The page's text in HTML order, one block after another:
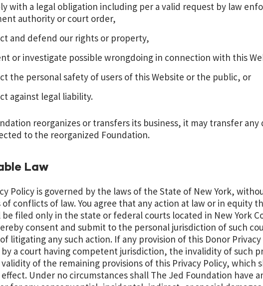
with a legal obligation including per a valid request by law
authority or court order,
and defend our rights or property,
or investigate possible wrongdoing in connection with this
the personal safety of users of this Website or the public, or
against legal liability.
reorganizes or transfers its business, it may transfer
to the reorganized Foundation.
Law
Policy is governed by the laws of the State of New York,
conflicts of law. You agree that any action at law or in equity
be filed only in the state or federal courts located in New York
consent and submit to the personal jurisdiction of such
litigating any such action. If any provision of this Donor
by a court having competent jurisdiction, the invalidity of such
of the remaining provisions of this Privacy Policy, which
Under no circumstances shall The Jed Foundation have